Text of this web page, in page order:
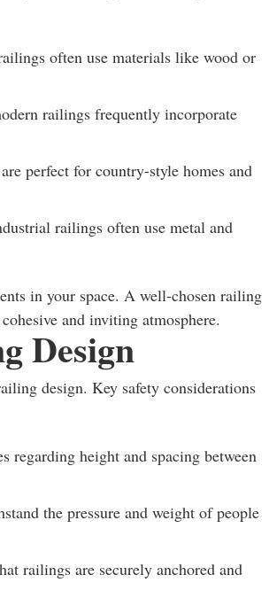
often use materials like wood or
railings frequently incorporate
perfect for country-style homes and
railings often use metal and
in your space. A well-chosen railing
and inviting atmosphere.
Design
design. Key safety considerations
regarding height and spacing between
the pressure and weight of people
railings are securely anchored and